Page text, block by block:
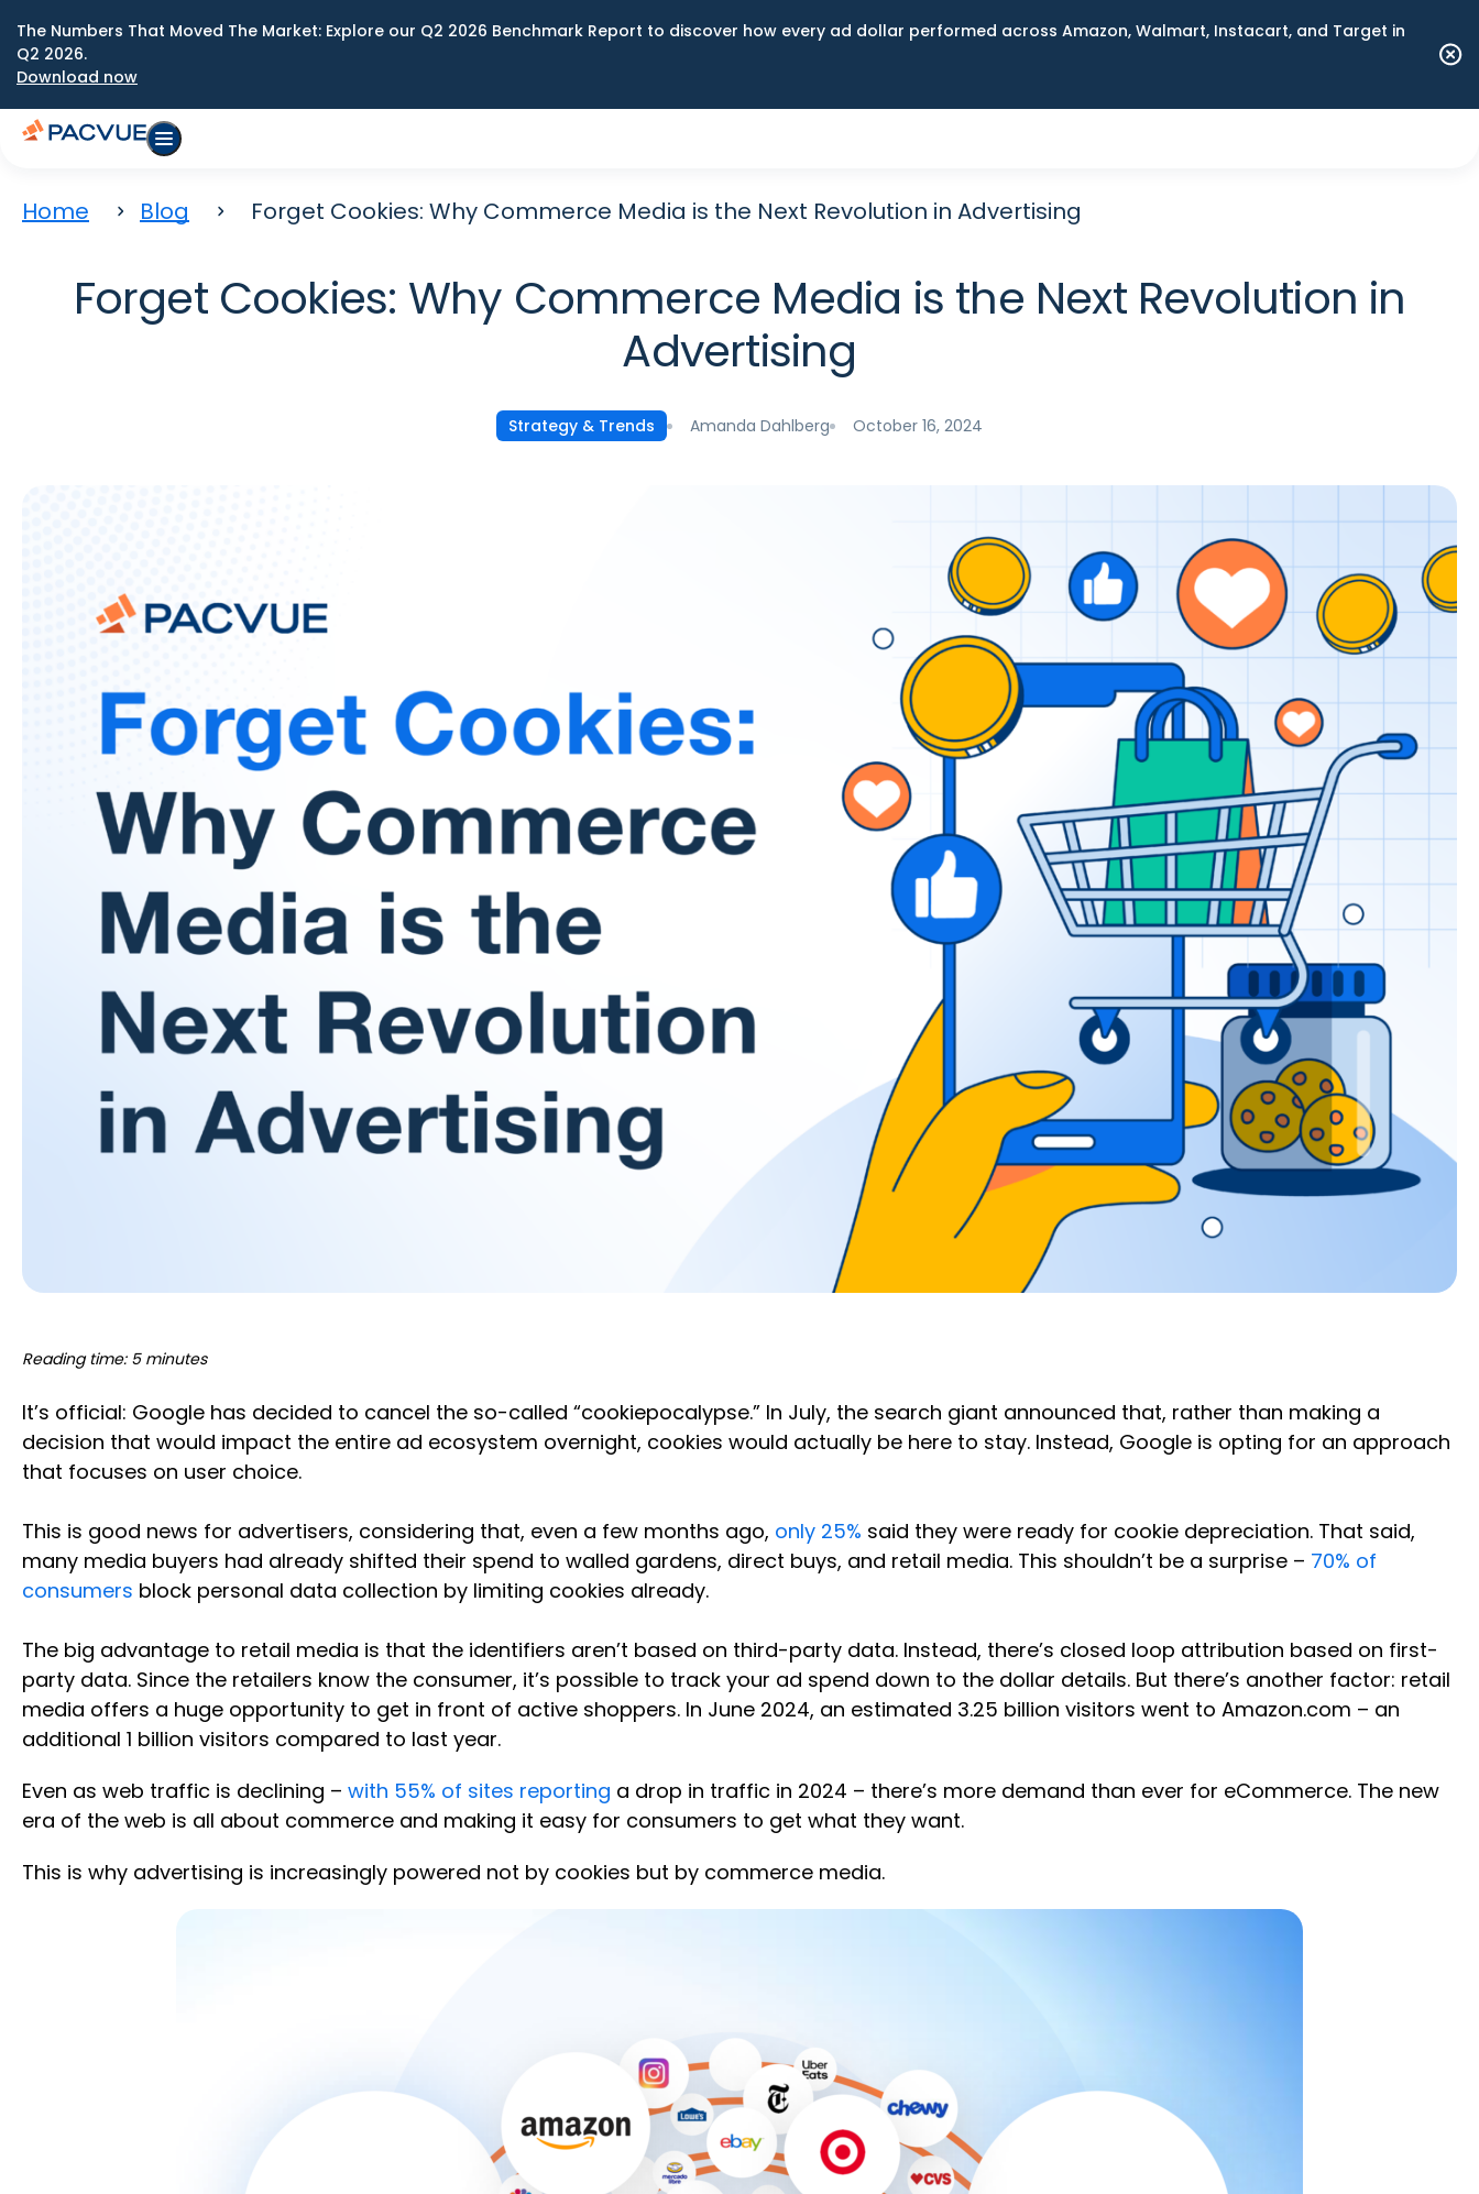
The Numbers That Moved The Market: Explore our Q2 2026 Benchmark Report to discover how every ad dollar performed across Amazon, Walmart, Instacart, and Target in
Q2 2026.
Download now
Home Blog Forget Cookies: Why Commerce Media is the Next Revolution in Advertising
Forget Cookies: Why Commerce Media is the Next Revolution in
Advertising
Strategy & Trends Amanda Dahlberg October 16, 2024
Reading time: 5 minutes
It’s official: Google has decided to cancel the so-called “cookiepocalypse.” In July, the search giant announced that, rather than making a
decision that would impact the entire ad ecosystem overnight, cookies would actually be here to stay. Instead, Google is opting for an approach
that focuses on user choice.
This is good news for advertisers, considering that, even a few months ago, only 25% said they were ready for cookie depreciation. That said,
many media buyers had already shifted their spend to walled gardens, direct buys, and retail media. This shouldn’t be a surprise – 70% of
consumers block personal data collection by limiting cookies already.
The big advantage to retail media is that the identifiers aren’t based on third-party data. Instead, there’s closed loop attribution based on first-
party data. Since the retailers know the consumer, it’s possible to track your ad spend down to the dollar details. But there’s another factor: retail
media offers a huge opportunity to get in front of active shoppers. In June 2024, an estimated 3.25 billion visitors went to Amazon.com – an
additional 1 billion visitors compared to last year.
Even as web traffic is declining – with 55% of sites reporting a drop in traffic in 2024 – there’s more demand than ever for eCommerce. The new
era of the web is all about commerce and making it easy for consumers to get what they want.
This is why advertising is increasingly powered not by cookies but by commerce media.